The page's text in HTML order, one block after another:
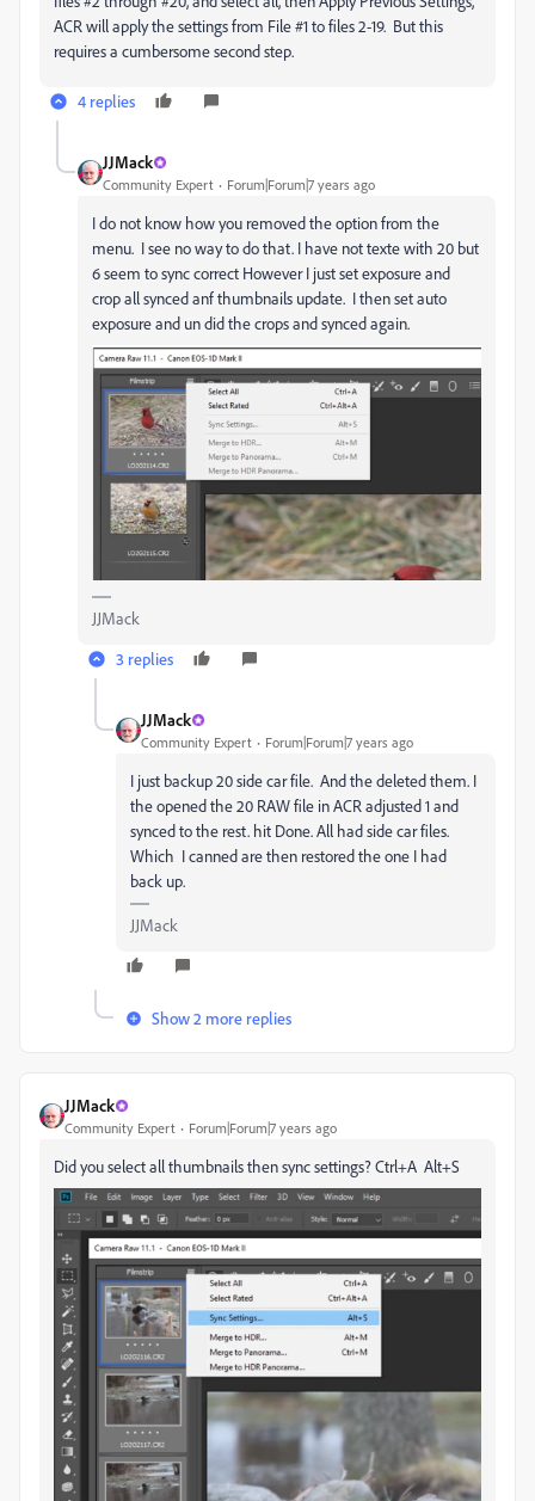
ACR will apply the settings from File #1 to files 2-19. But this
requires a cumbersome second step.
4 replies
JJMack
Community Expert Forum|Forum|7 years ago
I do not know how you removed the option from the
menu. I see no way to do that. I have not texte with 20 but
6 seem to sync correct However I just set exposure and
crop all synced anf thumbnails update. I then set auto
exposure and un did the crops and synced again.
JJMack
3 replies
JJMack
Community Expert Forum|Forum|7 years ago
I just backup 20 side car file. And the deleted them. I
the opened the 20 RAW file in ACR adjusted 1 and
synced to the rest. hit Done. All had side car files.
Which I canned are then restored the one I had
back up.
JJMack
Show 2 more replies
JJMack
Community Expert Forum|Forum|7 years ago
Did you select all thumbnails then sync settings? Ctrl+A Alt+S